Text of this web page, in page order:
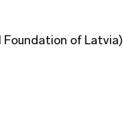
Foundation of Latvia)